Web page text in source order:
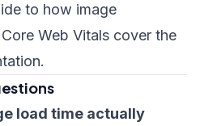
to how image
Web Vitals cover the
load time actually